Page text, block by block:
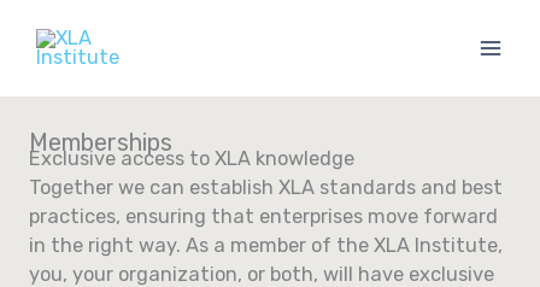
content
Memberships
Exclusive access to XLA knowledge
Together we can establish XLA standards and best
practices, ensuring that enterprises move forward
in the right way. As a member of the XLA Institute,
you, your organization, or both, will have exclusive